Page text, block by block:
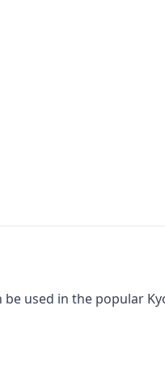
used in the popular